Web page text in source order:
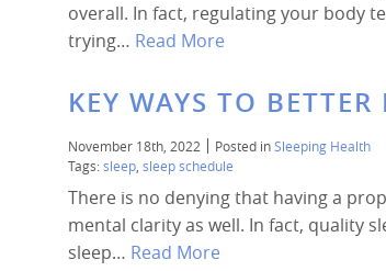
overall. In fact, regulating your body
trying… Read More
KEY WAYS TO
November 18th, 2022 Posted inSleeping Health
Tags:sleep sleep schedule
There is no denying that having a
mental clarity as well. In fact, quality
sleep… Read More